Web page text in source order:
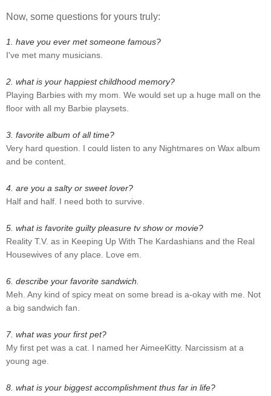
Now, some questions for yours truly:
1. have you ever met someone famous?
I've met many musicians.
2. what is your happiest childhood memory?
Playing Barbies with my mom. We would set up a huge mall on the
floor with all my Barbie playsets.
3. favorite album of all time?
Very hard question. I could listen to any Nightmares on Wax album
and be content.
4. are you a salty or sweet lover?
Half and half. I need both to survive.
5. what is favorite guilty pleasure tv show or movie?
Reality T.V. as in Keeping Up With The Kardashians and the Real
Housewives of any place. Love em.
6. describe your favorite sandwich.
Meh. Any kind of spicy meat on some bread is a-okay with me. Not
a big sandwich fan.
7. what was your first pet?
My first pet was a cat. I named her AimeeKitty. Narcissism at a
young age.
8. what is your biggest accomplishment thus far in life?